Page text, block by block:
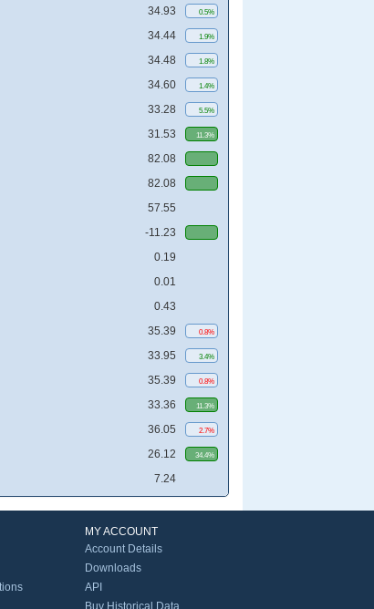
34.93 0.5%
34.44 1.9%
34.48 1.8%
34.60 1.4%
33.28 5.5%
31.53 11.3%
82.08
82.08
57.55
-11.23
0.19
0.01
0.43
35.39 0.8%
33.95 3.4%
35.39 0.8%
33.36 11.3%
36.05 2.7%
26.12 34.4%
7.24
MY ACCOUNT
Account Details
Downloads
API
Buy Historical Data